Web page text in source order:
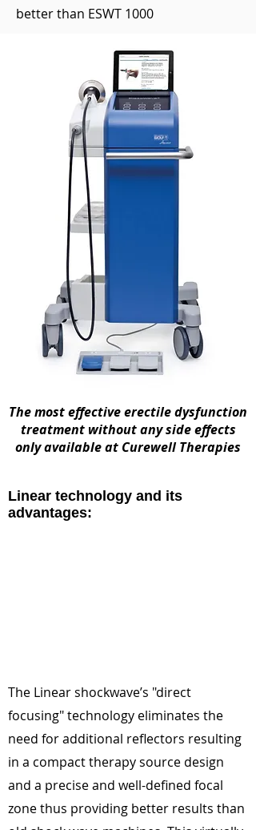
better than ESWT 1000
The most effective erectile dysfunction
treatment without any side effects
only available at Curewell Therapies
Linear technology and its
advantages:
The Linear shockwave’s "direct
focusing" technology eliminates the
need for additional reflectors resulting
in a compact therapy source design
and a precise and well-defined focal
zone thus providing better results than